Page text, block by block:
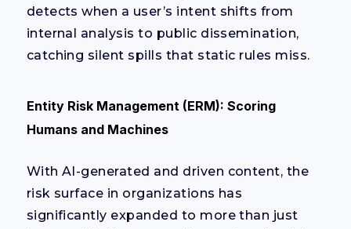
detects when a user’s intent shifts from
internal analysis to public dissemination,
catching silent spills that static rules miss.
Entity Risk Management (ERM): Scoring
Humans and Machines
With AI-generated and driven content, the
risk surface in organizations has
significantly expanded to more than just